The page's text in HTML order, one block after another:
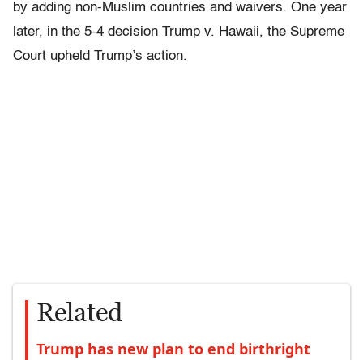
by adding non-Muslim countries and waivers. One year
later, in the 5-4 decision Trump v. Hawaii, the Supreme
Court upheld Trump’s action.
Related
Trump has new plan to end birthright